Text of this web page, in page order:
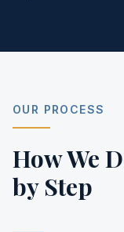
OUR PROCESS
How We
by Step